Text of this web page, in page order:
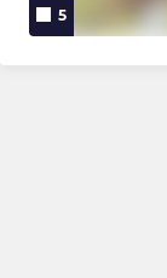
Mens 3rd
5